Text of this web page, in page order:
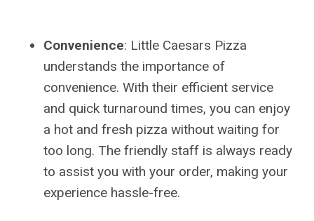
Convenience: Little Caesars Pizza
understands the importance of
convenience. With their efficient service
and quick turnaround times, you can enjoy
a hot and fresh pizza without waiting for
too long. The friendly staff is always ready
to assist you with your order, making your
experience hassle-free.